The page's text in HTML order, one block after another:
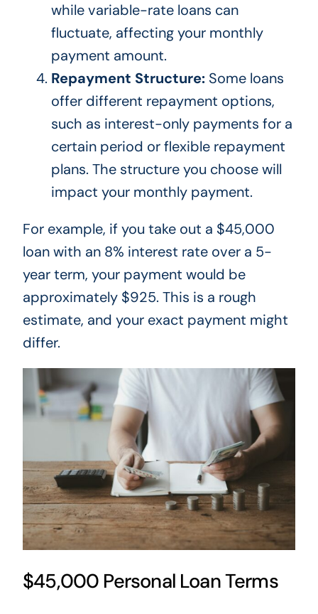
while variable-rate loans can
fluctuate, affecting your monthly
payment amount.
Repayment Structure:Some loans
offer different repayment options,
such as interest-only payments for a
certain period or flexible repayment
plans. The structure you choose will
impact your monthly payment.
For example, if you take out a $45,000
loan with an 8% interest rate over a 5-
year term, your payment would be
approximately $925. This is a rough
estimate, and your exact payment might
differ.
$45,000 Personal Loan Terms